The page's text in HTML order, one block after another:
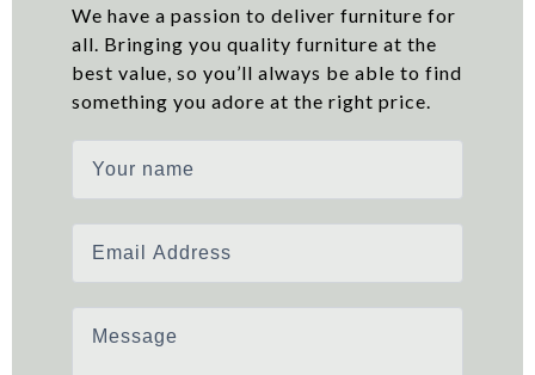
We have a passion to deliver furniture for
all. Bringing you quality furniture at the
best value, so you’ll always be able to find
something you adore at the right price.